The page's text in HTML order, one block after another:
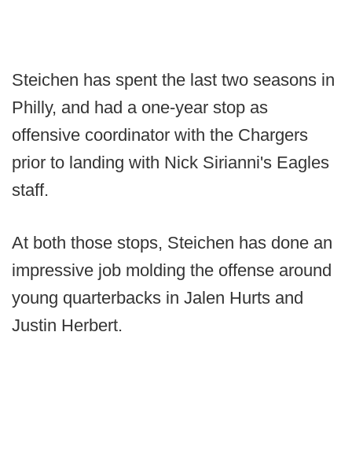
Steichen has spent the last two seasons in
Philly, and had a one-year stop as
offensive coordinator with the Chargers
prior to landing with Nick Sirianni's Eagles
staff.
At both those stops, Steichen has done an
impressive job molding the offense around
young quarterbacks in Jalen Hurts and
Justin Herbert.